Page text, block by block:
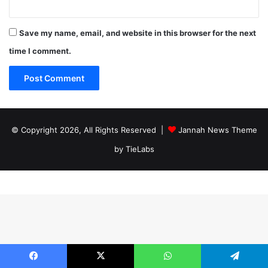
Save my name, email, and website in this browser for the next
time I comment.
© Copyright 2026, All Rights Reserved |
Jannah News Theme
by TieLabs